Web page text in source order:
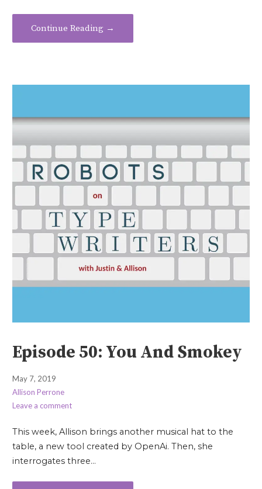
Continue Reading →
Episode 50: You And Smokey
May 7, 2019
Allison Perrone
Leave a comment
This week, Allison brings another musical hat to the
table, a new tool created by OpenAi. Then, she
interrogates three…